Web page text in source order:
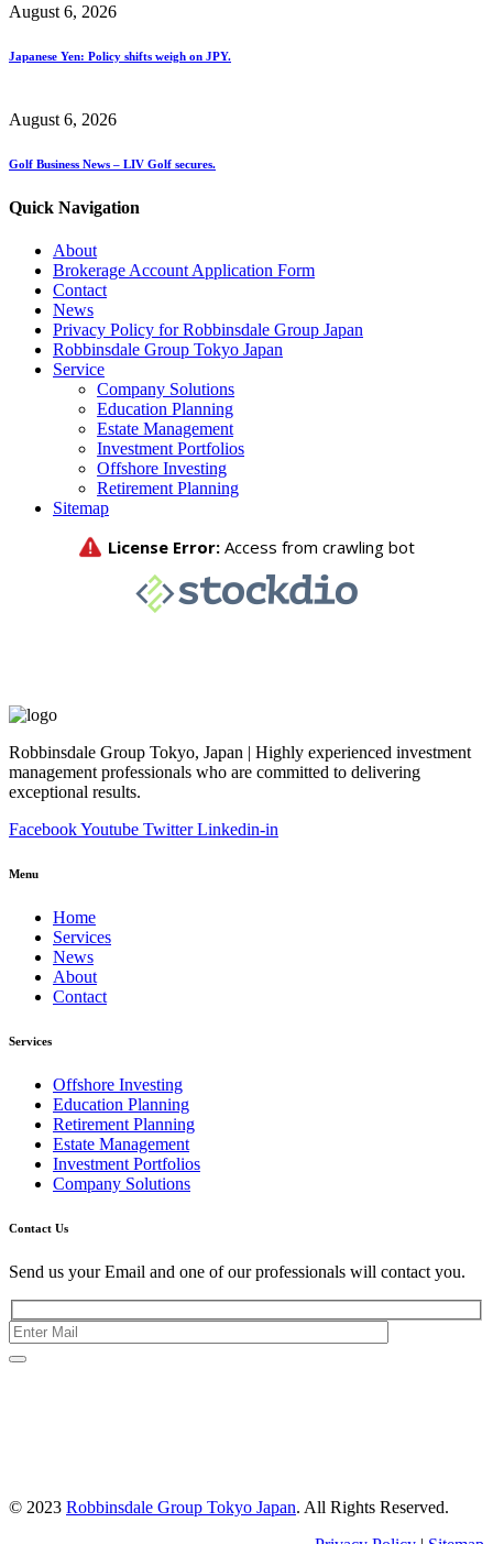
August 6, 2026
Japanese Yen: Policy shifts weigh on JPY.
August 6, 2026
Golf Business News – LIV Golf secures.
Quick Navigation
About
Brokerage Account Application Form
Contact
News
Privacy Policy for Robbinsdale Group Japan
Robbinsdale Group Tokyo Japan
Service
Company Solutions
Education Planning
Estate Management
Investment Portfolios
Offshore Investing
Retirement Planning
Sitemap
Robbinsdale Group Tokyo, Japan | Highly experienced investment
management professionals who are committed to delivering
exceptional results.
FacebookYoutube Twitter Linkedin-in
Menu
Home
Services
News
About
Contact
Services
Offshore Investing
Education Planning
Retirement Planning
Estate Management
Investment Portfolios
Company Solutions
Contact Us
Send us your Email and one of our professionals will contact you.
© 2023 Robbinsdale Group Tokyo Japan. All Rights Reserved.